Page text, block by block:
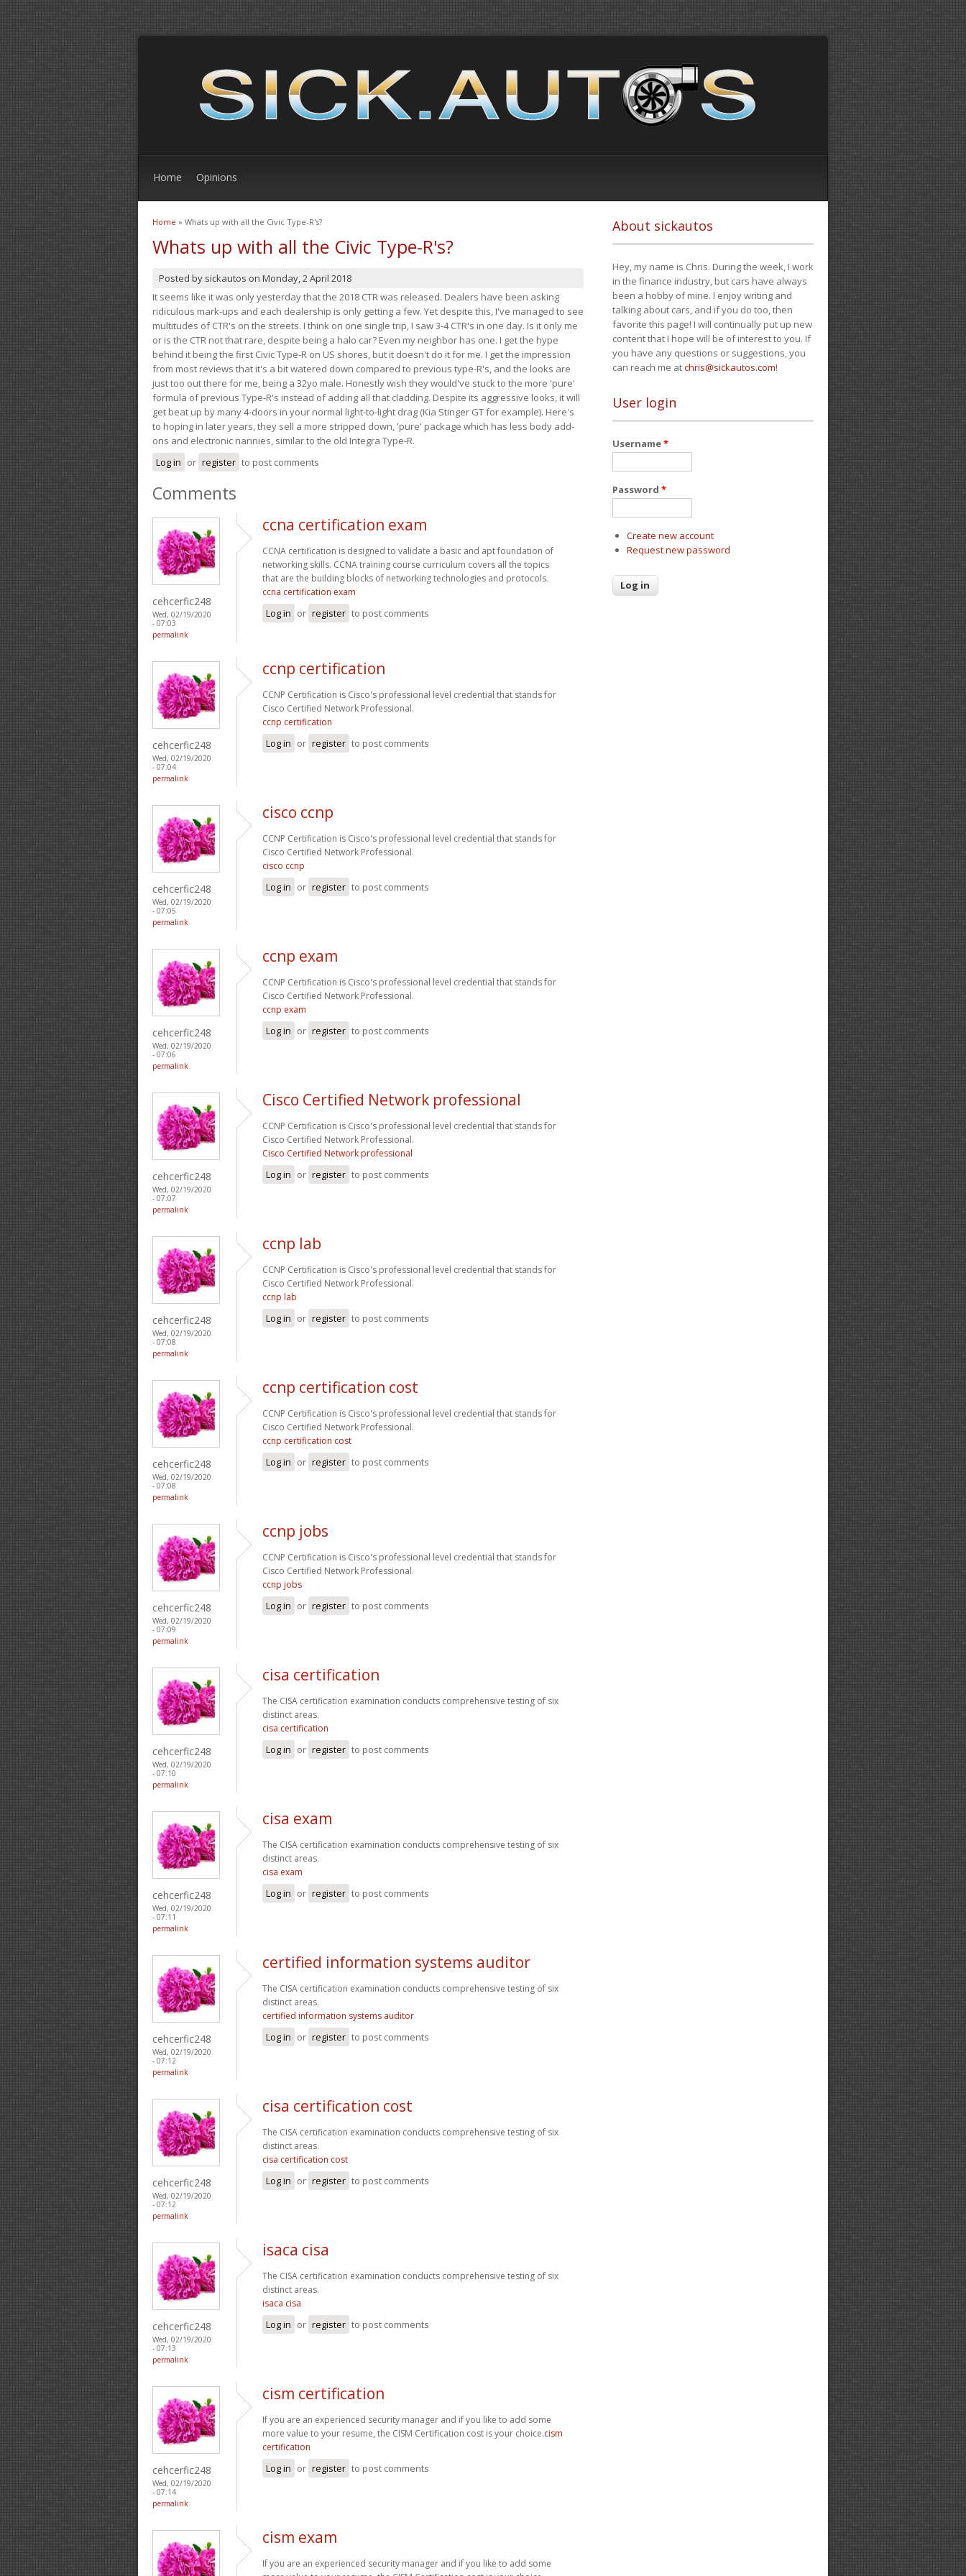
Home Opinions
You are here
Home » Whats up with all the Civic Type-R's?
Whats up with all the Civic Type-R's?
Posted by sickautos on Monday, 2 April 2018
It seems like it was only yesterday that the 2018 CTR was released. Dealers have been asking
ridiculous mark-ups and each dealership is only getting a few. Yet despite this, I've managed to see
multitudes of CTR's on the streets. I think on one single trip, I saw 3-4 CTR's in one day. Is it only me
or is the CTR not that rare, despite being a halo car? Even my neighbor has one. I get the hype
behind it being the first Civic Type-R on US shores, but it doesn't do it for me. I get the impression
from most reviews that it's a bit watered down compared to previous type-R's, and the looks are
just too out there for me, being a 32yo male. Honestly wish they would've stuck to the more 'pure'
formula of previous Type-R's instead of adding all that cladding. Despite its aggressive looks, it will
get beat up by many 4-doors in your normal light-to-light drag (Kia Stinger GT for example). Here's
to hoping in later years, they sell a more stripped down, 'pure' package which has less body add-
ons and electronic nannies, similar to the old Integra Type-R.
Log in or register to post comments
Comments
cehcerfic248
Wed, 02/19/2020
- 07:03
permalink
ccna certification exam
CCNA certification is designed to validate a basic and apt foundation of
networking skills. CCNA training course curriculum covers all the topics
that are the building blocks of networking technologies and protocols.
ccna certification exam
Log in or register to post comments
cehcerfic248
Wed, 02/19/2020
- 07:04
permalink
ccnp certification
CCNP Certification is Cisco's professional level credential that stands for
Cisco Certified Network Professional.
ccnp certification
Log in or register to post comments
cehcerfic248
Wed, 02/19/2020
- 07:05
permalink
cisco ccnp
CCNP Certification is Cisco's professional level credential that stands for
Cisco Certified Network Professional.
cisco ccnp
Log in or register to post comments
cehcerfic248
Wed, 02/19/2020
- 07:06
permalink
ccnp exam
CCNP Certification is Cisco's professional level credential that stands for
Cisco Certified Network Professional.
ccnp exam
Log in or register to post comments
cehcerfic248
Wed, 02/19/2020
- 07:07
permalink
Cisco Certified Network professional
CCNP Certification is Cisco's professional level credential that stands for
Cisco Certified Network Professional.
Cisco Certified Network professional
Log in or register to post comments
cehcerfic248
Wed, 02/19/2020
- 07:08
permalink
ccnp lab
CCNP Certification is Cisco's professional level credential that stands for
Cisco Certified Network Professional.
ccnp lab
Log in or register to post comments
cehcerfic248
Wed, 02/19/2020
- 07:08
permalink
ccnp certification cost
CCNP Certification is Cisco's professional level credential that stands for
Cisco Certified Network Professional.
ccnp certification cost
Log in or register to post comments
cehcerfic248
Wed, 02/19/2020
- 07:09
permalink
ccnp jobs
CCNP Certification is Cisco's professional level credential that stands for
Cisco Certified Network Professional.
ccnp jobs
Log in or register to post comments
cehcerfic248
Wed, 02/19/2020
- 07:10
permalink
cisa certification
The CISA certification examination conducts comprehensive testing of six
distinct areas.
cisa certification
Log in or register to post comments
cehcerfic248
Wed, 02/19/2020
- 07:11
permalink
cisa exam
The CISA certification examination conducts comprehensive testing of six
distinct areas.
cisa exam
Log in or register to post comments
cehcerfic248
Wed, 02/19/2020
- 07:12
permalink
certified information systems auditor
The CISA certification examination conducts comprehensive testing of six
distinct areas.
certified information systems auditor
Log in or register to post comments
cehcerfic248
Wed, 02/19/2020
- 07:12
permalink
cisa certification cost
The CISA certification examination conducts comprehensive testing of six
distinct areas.
cisa certification cost
Log in or register to post comments
cehcerfic248
Wed, 02/19/2020
- 07:13
permalink
isaca cisa
The CISA certification examination conducts comprehensive testing of six
distinct areas.
isaca cisa
Log in or register to post comments
cehcerfic248
Wed, 02/19/2020
- 07:14
permalink
cism certification
If you are an experienced security manager and if you like to add some
more value to your resume, the CISM Certification cost is your choice.cism
certification
Log in or register to post comments
cism exam
If you are an experienced security manager and if you like to add some
About sickautos
Hey, my name is Chris. During the week, I work
in the finance industry, but cars have always
been a hobby of mine. I enjoy writing and
talking about cars, and if you do too, then
favorite this page! I will continually put up new
content that I hope will be of interest to you. If
you have any questions or suggestions, you
can reach me atchris@sickautos.com!
User login
Username*
Password *
Create new account
Request new password